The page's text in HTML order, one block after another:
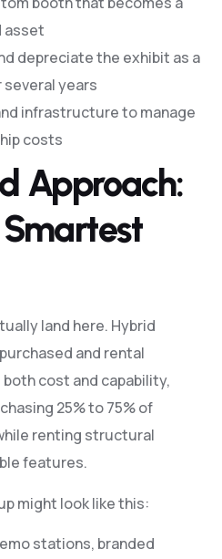
asset
depreciate the exhibit as a
years
infrastructure to manage
costs
Approach:
land here. Hybrid
and rental
cost and capability,
25% to 75% of
renting structural
features.
might look like this:
stations, branded